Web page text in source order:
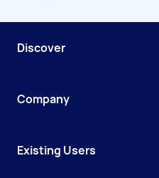
Discover
Company
Existing Users